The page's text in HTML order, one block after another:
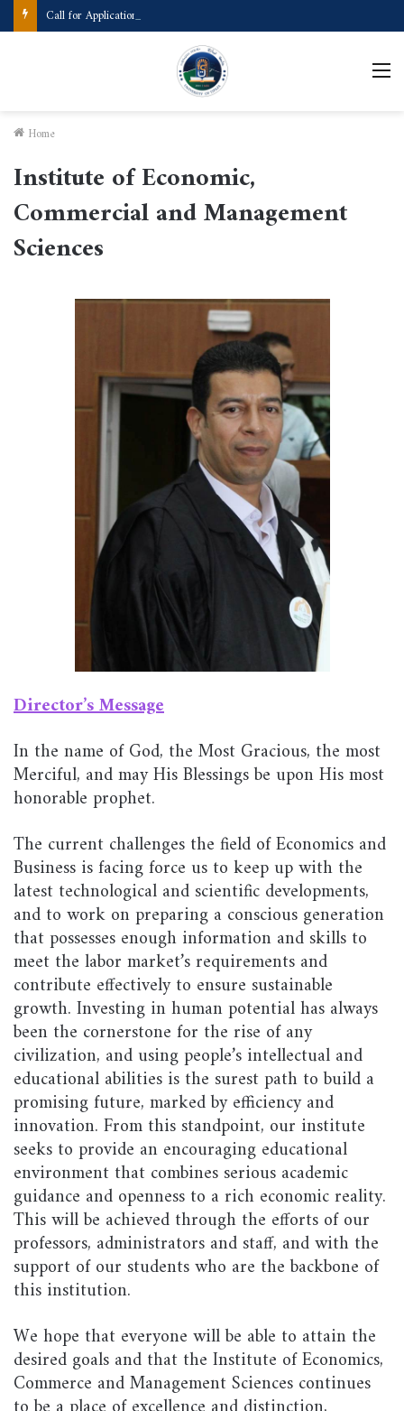
Home
Institute of Economic,
Commercial and Management
Sciences
Director’s Message
In the name of God, the Most Gracious, the most
Merciful, and may His Blessings be upon His most
honorable prophet.
The current challenges the field of Economics and
Business is facing force us to keep up with the
latest technological and scientific developments,
and to work on preparing a conscious generation
that possesses enough information and skills to
meet the labor market’s requirements and
contribute effectively to ensure sustainable
growth. Investing in human potential has always
been the cornerstone for the rise of any
civilization, and using people’s intellectual and
educational abilities is the surest path to build a
promising future, marked by efficiency and
innovation. From this standpoint, our institute
seeks to provide an encouraging educational
environment that combines serious academic
guidance and openness to a rich economic reality.
This will be achieved through the efforts of our
professors, administrators and staff, and with the
support of our students who are the backbone of
this institution.
We hope that everyone will be able to attain the
desired goals and that the Institute of Economics,
Commerce and Management Sciences continues